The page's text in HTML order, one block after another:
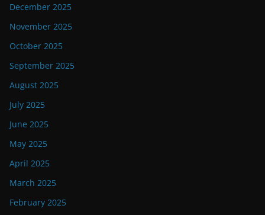
December 2025
November 2025
October 2025
September 2025
August 2025
July 2025
June 2025
May 2025
April 2025
March 2025
February 2025